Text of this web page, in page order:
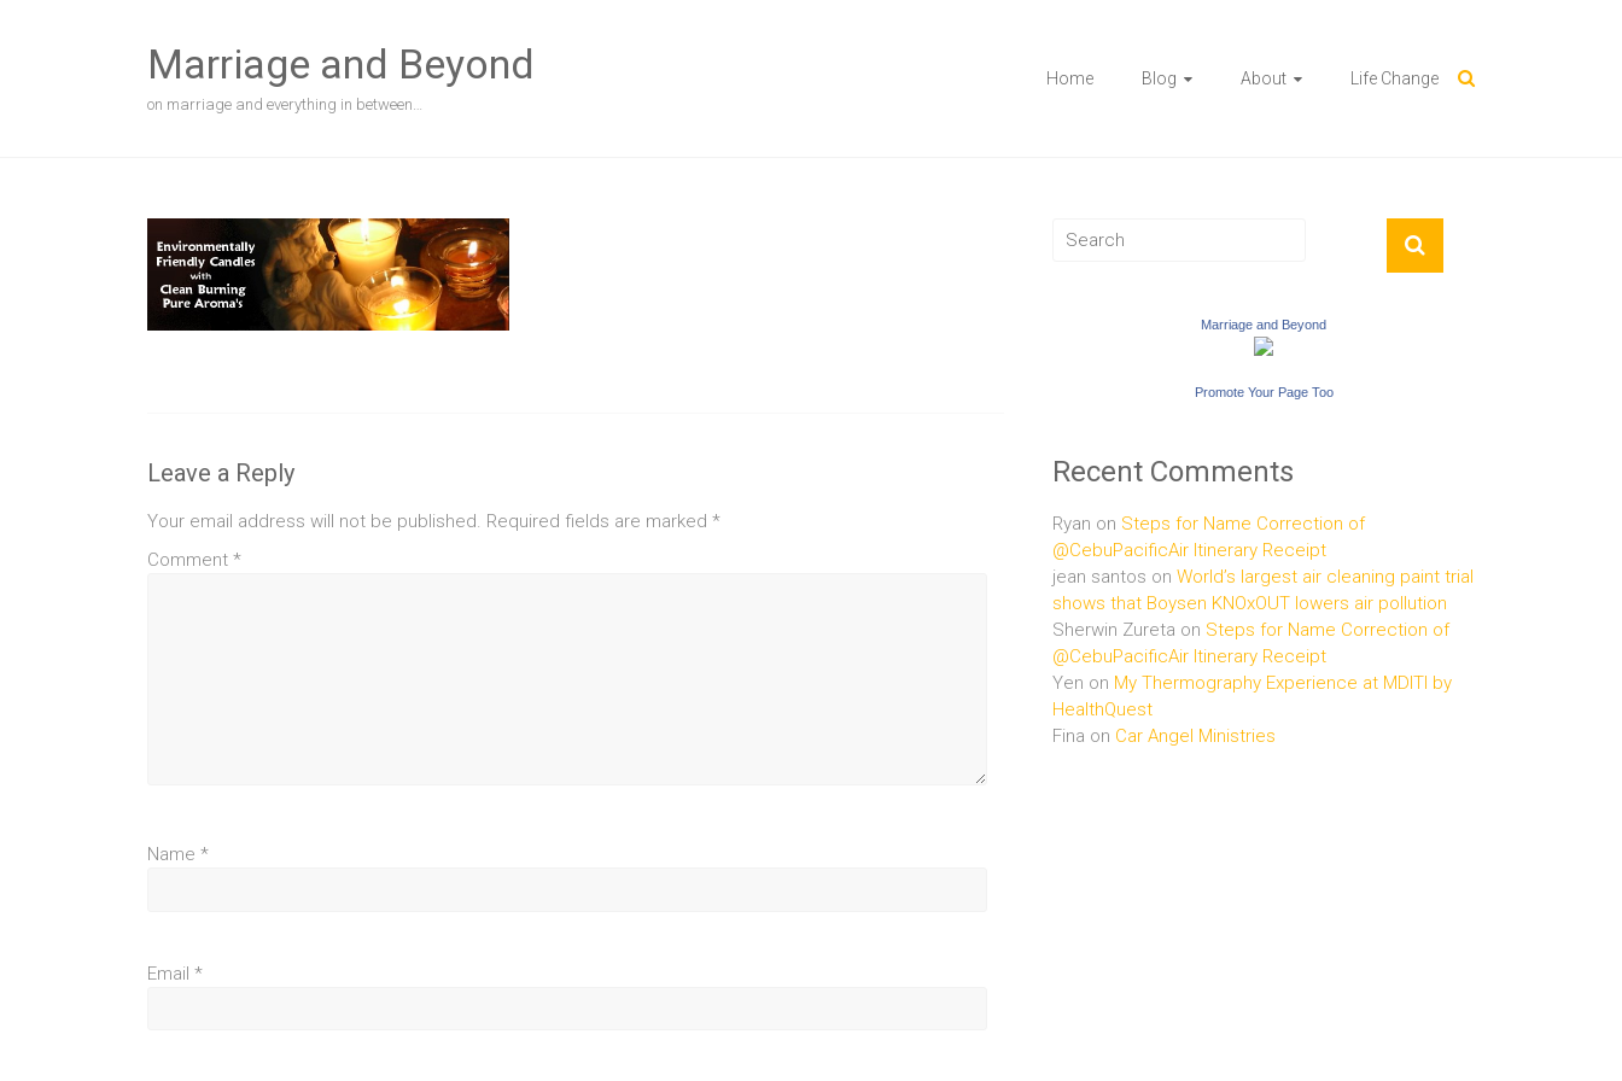
Marriage and Beyond
on marriage and everything in between…
Home Blog About Life Change
Leave a Reply
Your email address will not be published. Required fields are marked *
Comment *
Name *
Email *
Marriage and Beyond
Promote Your Page Too
Recent Comments
Ryan on Steps for Name Correction of
@CebuPacificAir Itinerary Receipt
jean santos on World’s largest air cleaning paint trial
shows that Boysen KNOxOUT lowers air pollution
Sherwin Zureta on Steps for Name Correction of
@CebuPacificAir Itinerary Receipt
Yen on My Thermography Experience at MDITI by
HealthQuest
Fina on Car Angel Ministries